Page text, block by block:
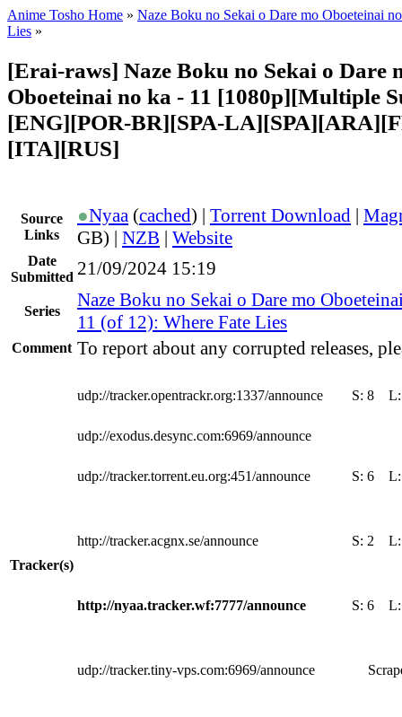
Anime Tosho Home » Naze Boku no Sekai o Dare mo Oboeteinai
Lies »
[Erai-raws] Naze Boku no Sekai o Dare
Oboeteinai no ka - 11 [1080p][Multiple
[ENG][POR-BR][SPA-
[ITA][RUS]
Source
Links
●Nyaa (cached) | Torrent Download |
GB) | NZB | Website
Date
Submitted 21/09/2024 15:19
Series
Naze Boku no Sekai o Dare mo
11 (of 12): Where Fate Lies
Comment To report about any corrupted releases,
Tracker(s)
udp://tracker.opentrackr.org:1337/announce S: 8
udp://exodus.desync.com:6969/announce
udp://tracker.torrent.eu.org:451/announce S: 6
http://tracker.acgnx.se/announce S: 2
http://nyaa.tracker.wf:7777/announce S: 6
udp://tracker.tiny-vps.com:6969/announce